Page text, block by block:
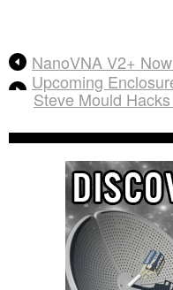
NanoVNA V2+
Upcoming
Steve Mould